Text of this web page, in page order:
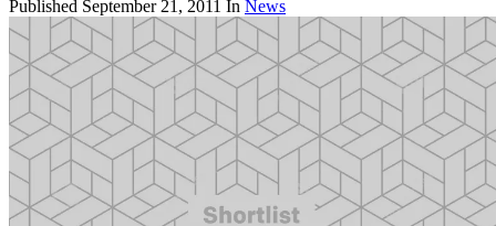
Published September 21, 2011 In News